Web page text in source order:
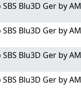
Blu3D Ger by
Blu3D Ger by
Blu3D Ger by
Blu3D Ger by